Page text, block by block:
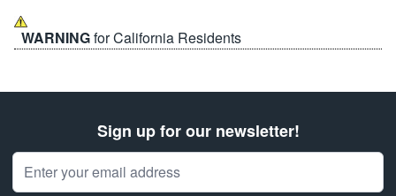
WARNINGfor California Residents
Sign up for our newsletter!
Email Address